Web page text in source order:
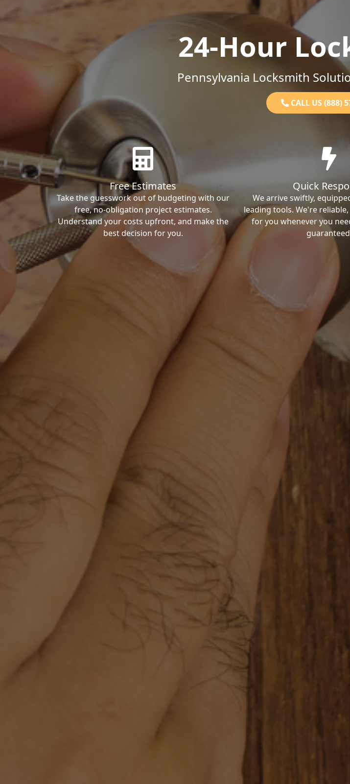
24-Hour
Pennsylvania Locksmith
CALL US (888)
Free Estimates
Take the guesswork out of budgeting with our
free, no-obligation project estimates.
Understand your costs upfront, and make the
best decision for you.
Quick
We arrive swiftly,
leading tools. We're
for you whenever you